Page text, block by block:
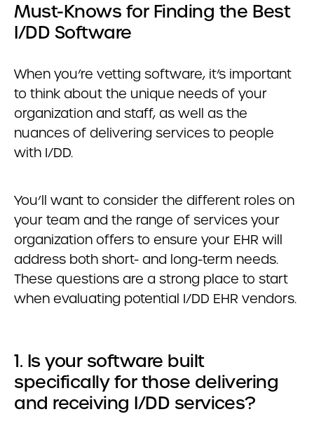
Must-Knows for Finding the Best
I/DD Software
When you’re vetting software, it’s important
to think about the unique needs of your
organization and staff, as well as the
nuances of delivering services to people
with I/DD.
You’ll want to consider the different roles on
your team and the range of services your
organization offers to ensure your EHR will
address both short- and long-term needs.
These questions are a strong place to start
when evaluating potential I/DD EHR vendors.
1. Is your software built
specifically for those delivering
and receiving I/DD services?